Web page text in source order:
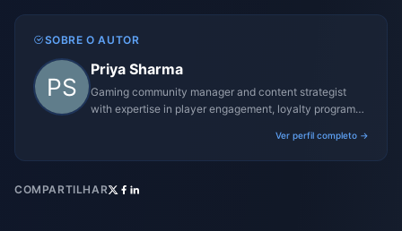
SOBRE O AUTOR
Priya Sharma
Gaming community manager and content strategist
with expertise in player engagement, loyalty programs,
Ver perfil completo →
COMPARTILHAR